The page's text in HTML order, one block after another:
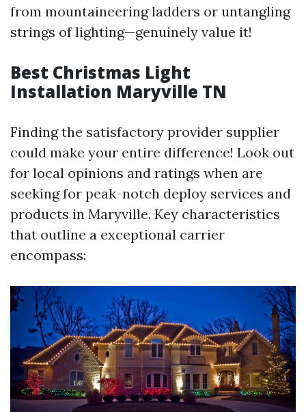
from mountaineering ladders or untangling
strings of lighting—genuinely value it!
Best Christmas Light
Installation Maryville TN
Finding the satisfactory provider supplier
could make your entire difference! Look out
for local opinions and ratings when are
seeking for peak-notch deploy services and
products in Maryville. Key characteristics
that outline a exceptional carrier
encompass: